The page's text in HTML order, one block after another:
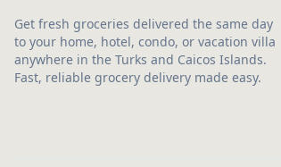
Get fresh groceries delivered the same day
to your home, hotel, condo, or vacation villa
anywhere in the Turks and Caicos Islands.
Fast, reliable grocery delivery made easy.